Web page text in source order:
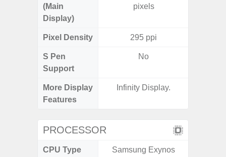
(Main
Display)
pixels
Pixel Density 295 ppi
S Pen
Support
No
More Display
Features
Infinity Display.
PROCESSOR
CPU Type
Samsung Exynos